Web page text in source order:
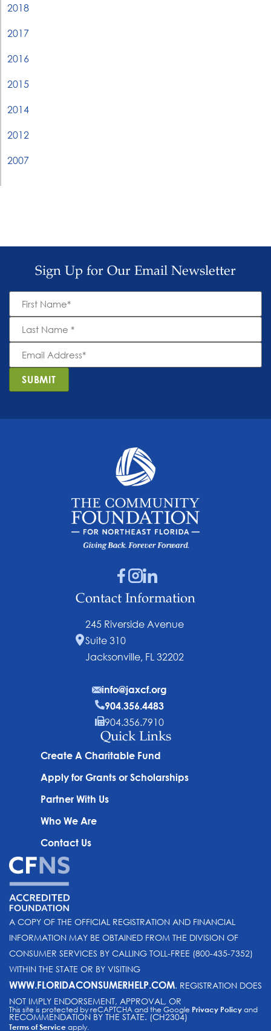
2018
2017
2016
2015
2014
2012
2007
Sign Up for Our Email Newsletter
First
Name *
Last
Name *
Email
Address *
SUBMIT
Quick Links
Create A Charitable Fund
Apply for Grants or Scholarships
Partner With Us
Who We Are
Contact Us
Contact Information
245 Riverside Avenue
Suite 310
Jacksonville, FL 32202
info@jaxcf.org
904.356.4483
904.356.7910
A COPY OF THE OFFICIAL REGISTRATION AND FINANCIAL
INFORMATION MAY BE OBTAINED FROM THE DIVISION OF
CONSUMER SERVICES BY CALLING TOLL-FREE (800-435-7352)
WITHIN THE STATE OR BY VISITING
WWW.FLORIDACONSUMERHELP.COM. REGISTRATION DOES
NOT IMPLY ENDORSEMENT, APPROVAL, OR
RECOMMENDATION BY THE STATE. (CH2304)
This site is protected by reCAPTCHA and the Google Privacy Policyand
Terms of Serviceapply.